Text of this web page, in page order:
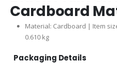
Cardboard
Material: Cardboard | Item
0.610 kg
Packaging Details